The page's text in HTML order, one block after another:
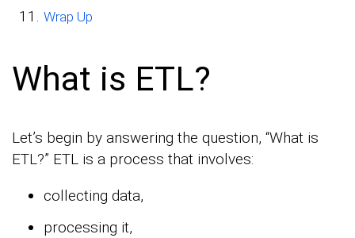
Wrap Up
What is ETL?
Let’s begin by answering the question, “What is
ETL?” ETL is a process that involves:
collecting data,
processing it,